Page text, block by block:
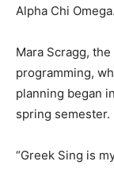
Alpha Chi
Mara Scragg,
programming,
planning began
spring semester.
“Greek Sing is